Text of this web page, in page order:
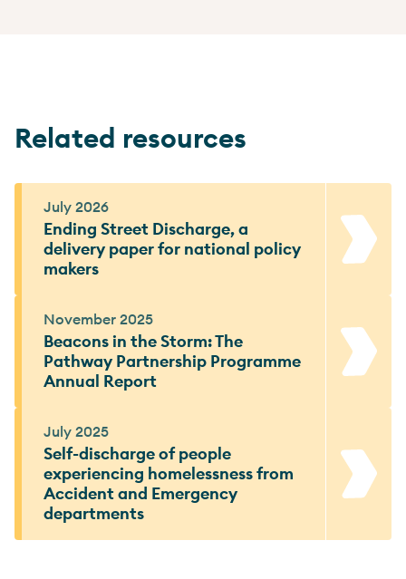
Related resources
July 2026
Ending Street Discharge, a
delivery paper for national policy
makers
November 2025
Beacons in the Storm: The
Pathway Partnership Programme
Annual Report
July 2025
Self-discharge of people
experiencing homelessness from
Accident and Emergency
departments